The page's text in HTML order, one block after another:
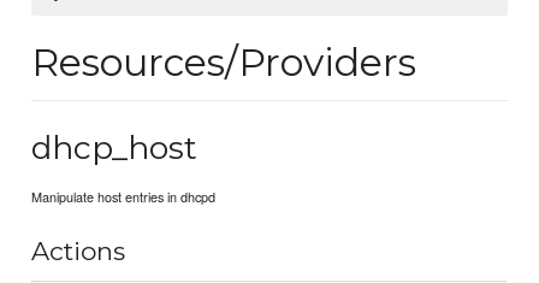
Resources/Providers
dhcp_host
Manipulate host entries in dhcpd
Actions